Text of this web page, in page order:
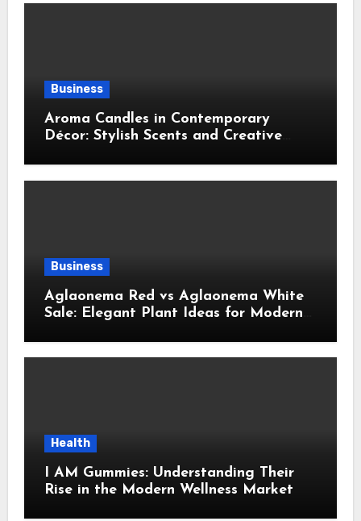
Business
Aroma Candles in Contemporary
Décor: Stylish Scents and Creative
Business
Aglaonema Red vs Aglaonema White
Sale: Elegant Plant Ideas for Modern
Health
I AM Gummies: Understanding Their
Rise in the Modern Wellness Market